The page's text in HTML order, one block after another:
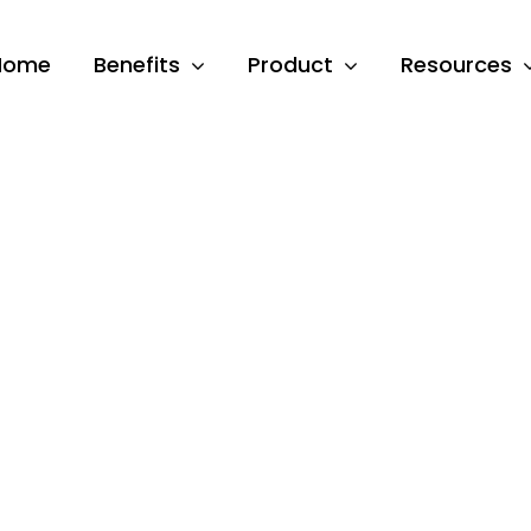
Benefits Product Resources